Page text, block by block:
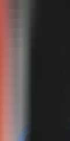
Rewards,